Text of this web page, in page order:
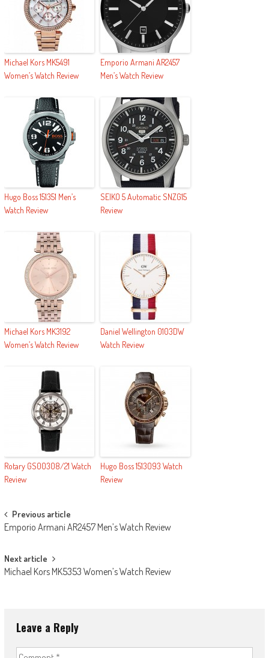
Michael Kors MK5491
Women’s Watch Review
Emporio Armani AR2457
Men’s Watch Review
Hugo Boss 151351 Men’s
Watch Review
SEIKO 5 Automatic SNZG15
Review
Michael Kors MK3192
Women’s Watch Review
Daniel Wellington 0103DW
Watch Review
Rotary GS00308/21 Watch
Review
Hugo Boss 1513093 Watch
Review
Post navigation
Previous article
Emporio Armani AR2457 Men’s Watch Review
Next article
Michael Kors MK5353 Women’s Watch Review
Leave a Reply